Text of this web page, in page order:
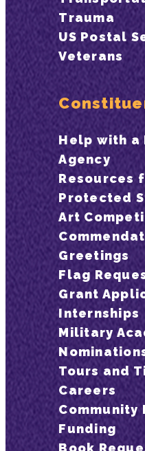
Trauma
US Postal
Veterans
Help with a
Agency
Resources
Protected
Art
Greetings
Flag
Grant
Internships
Military
Tours and
Careers
Community
Funding
Book